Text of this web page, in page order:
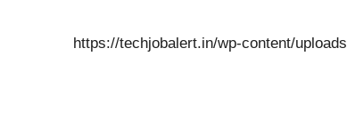
https://techjobalert.in/wp-content/